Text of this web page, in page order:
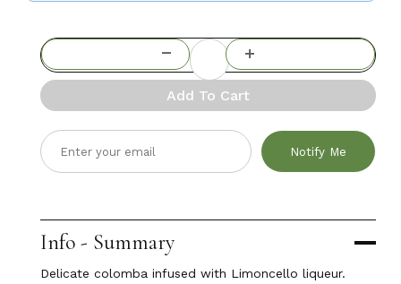
Add To Cart
Notify Me
Info - Summary
Delicate colomba infused with Limoncello liqueur.